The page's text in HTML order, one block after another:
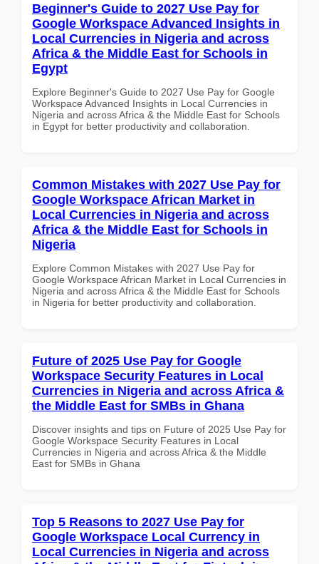
Beginner's Guide to 2027 Use Pay for
Google Workspace Advanced Insights in
Local Currencies in Nigeria and across
Africa & the Middle East for Schools in
Egypt
Explore Beginner's Guide to 2027 Use Pay for Google
Workspace Advanced Insights in Local Currencies in
Nigeria and across Africa & the Middle East for Schools
in Egypt for better productivity and collaboration.
Common Mistakes with 2027 Use Pay for
Google Workspace African Market in
Local Currencies in Nigeria and across
Africa & the Middle East for Schools in
Nigeria
Explore Common Mistakes with 2027 Use Pay for
Google Workspace African Market in Local Currencies in
Nigeria and across Africa & the Middle East for Schools
in Nigeria for better productivity and collaboration.
Future of 2025 Use Pay for Google
Workspace Security Features in Local
Currencies in Nigeria and across Africa &
the Middle East for SMBs in Ghana
Discover insights and tips on Future of 2025 Use Pay for
Google Workspace Security Features in Local
Currencies in Nigeria and across Africa & the Middle
East for SMBs in Ghana
Top 5 Reasons to 2027 Use Pay for
Google Workspace Local Currency in
Local Currencies in Nigeria and across